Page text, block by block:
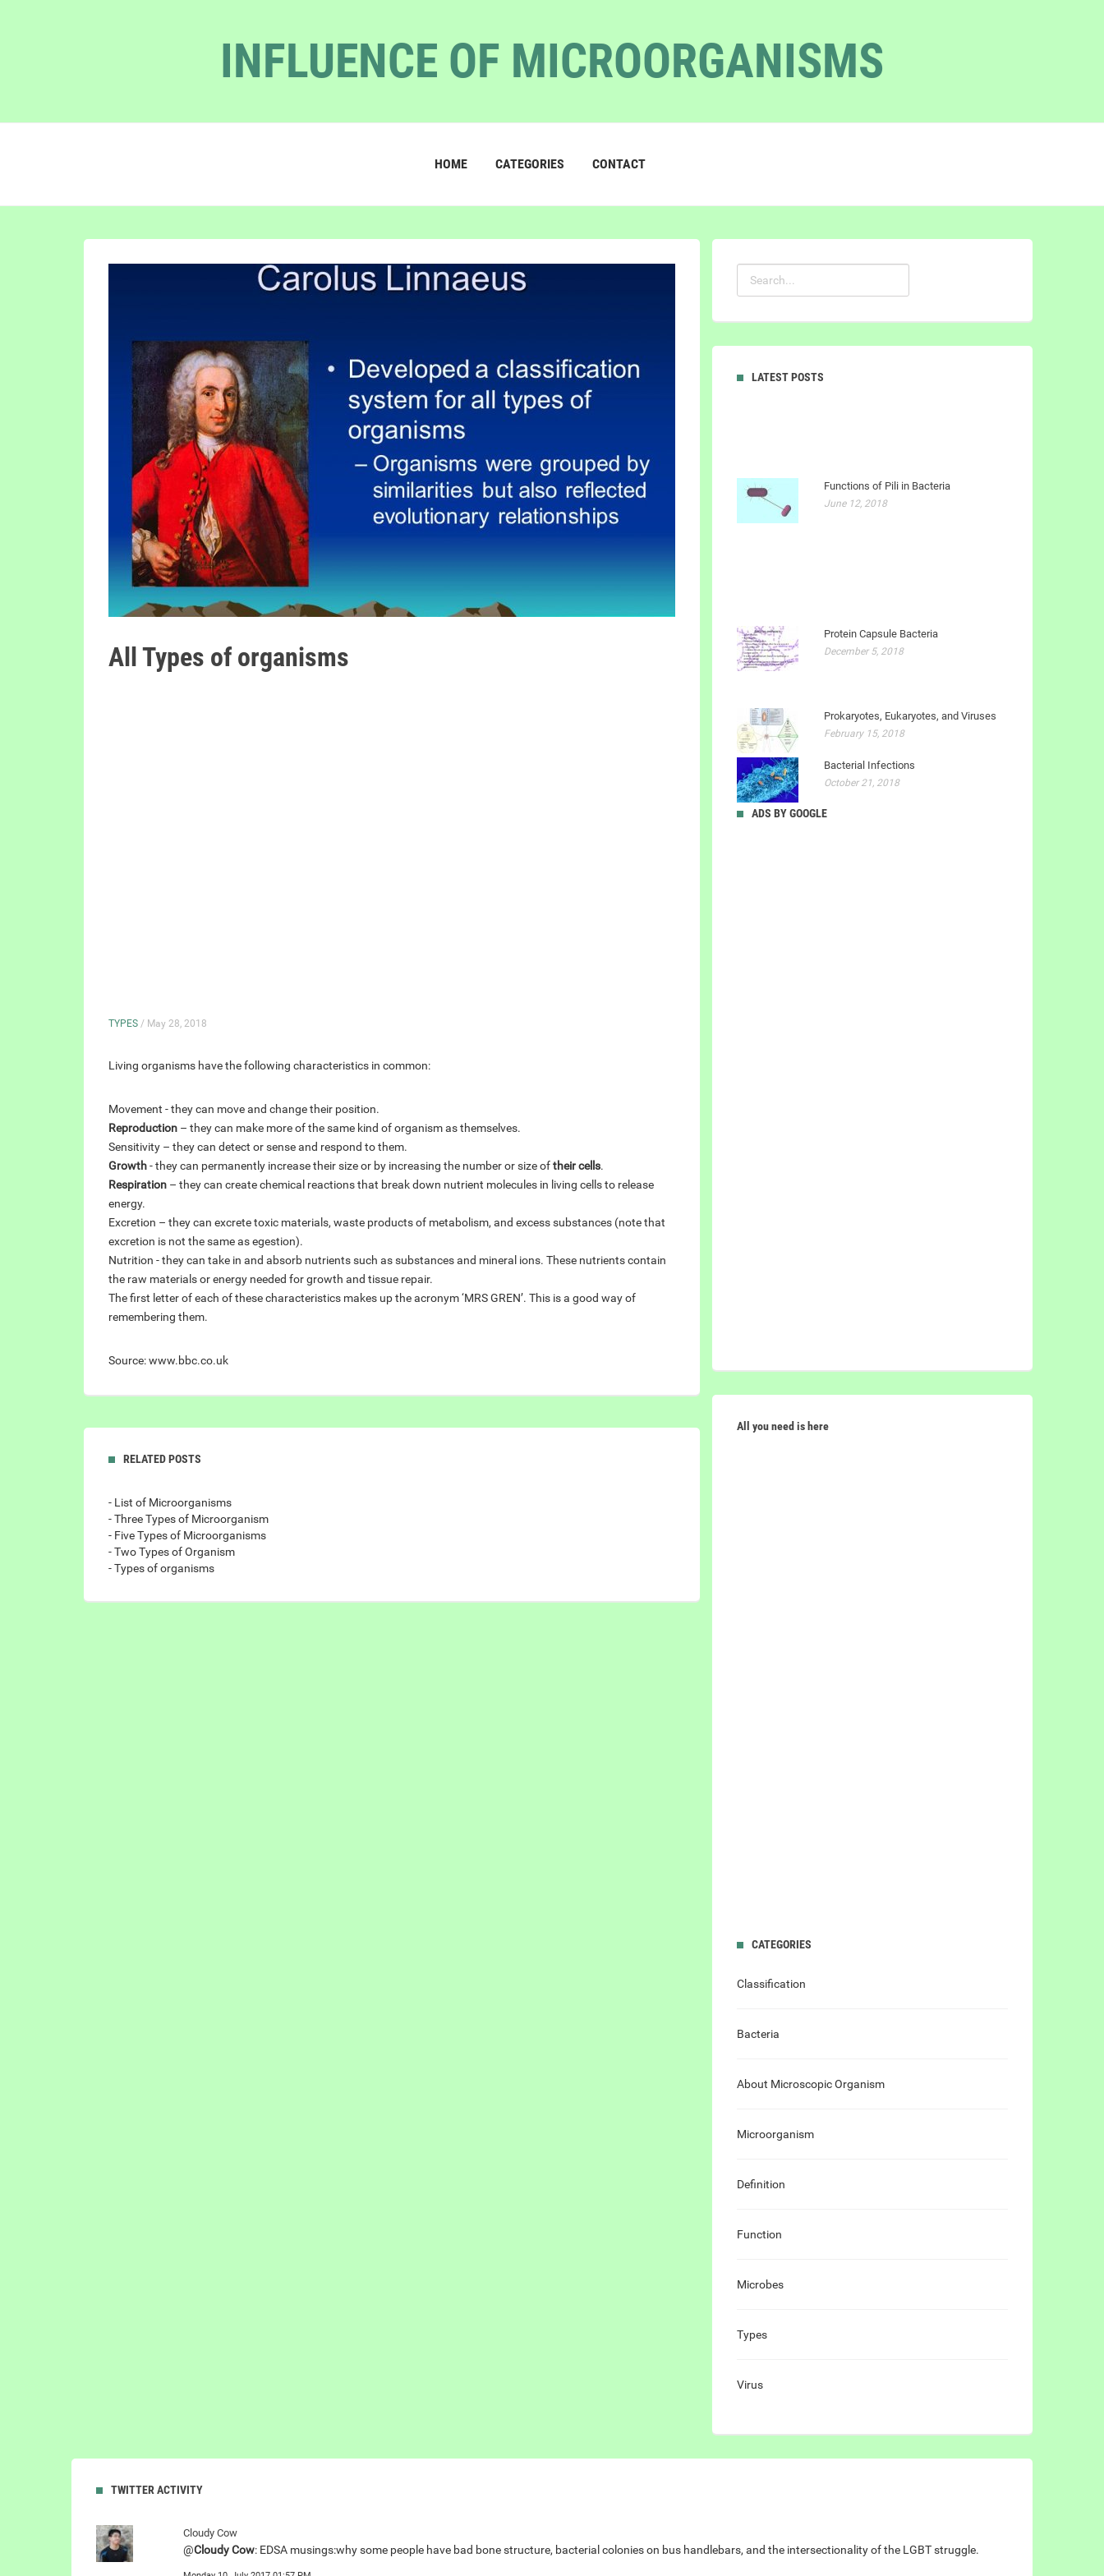
INFLUENCE OF MICROORGANISMS
HOME CATEGORIES CONTACT
All Types of organisms
TYPES / May 28, 2018
Living organisms have the following characteristics in common:
Movement - they can move and change their position.
Reproduction – they can make more of the same kind of organism as themselves.
Sensitivity – they can detect or sense and respond to them.
Growth- they can permanently increase their size or by increasing the number or size oftheir cells.
Respiration – they can create chemical reactions that break down nutrient molecules in living cells to release
energy.
Excretion – they can excrete toxic materials, waste products of metabolism, and excess substances (note that
excretion is not the same as egestion).
Nutrition - they can take in and absorb nutrients such as substances and mineral ions. These nutrients contain
the raw materials or energy needed for growth and tissue repair.
The first letter of each of these characteristics makes up the acronym ‘MRS GREN’. This is a good way of
remembering them.
Source: www.bbc.co.uk
RELATED POSTS
- List of Microorganisms
- Three Types of Microorganism
- Five Types of Microorganisms
- Two Types of Organism
- Types of organisms
LATEST POSTS
Functions of Pili in Bacteria
June 12, 2018
Protein Capsule Bacteria
December 5, 2018
Prokaryotes, Eukaryotes, and Viruses
February 15, 2018
Bacterial Infections
October 21, 2018
ADS BY GOOGLE
All you need is here
CATEGORIES
Classification
Bacteria
About Microscopic Organism
Microorganism
Definition
Function
Microbes
Types
Virus
TWITTER ACTIVITY
Cloudy Cow
@Cloudy Cow: EDSA musings:why some people have bad bone structure, bacterial colonies on bus handlebars, and the intersectionality of the LGBT struggle.